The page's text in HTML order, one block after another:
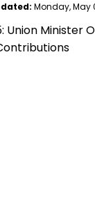
Monday, May